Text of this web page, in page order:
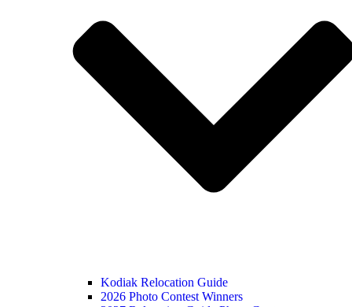
Kodiak Relocation Guide
2026 Photo Contest Winners